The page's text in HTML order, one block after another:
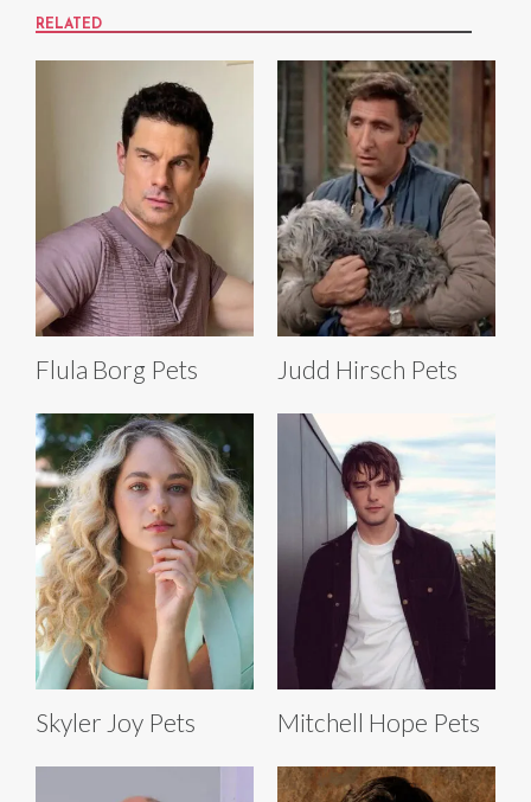
RELATED
Flula Borg Pets Judd Hirsch Pets
Skyler Joy Pets Mitchell Hope Pets